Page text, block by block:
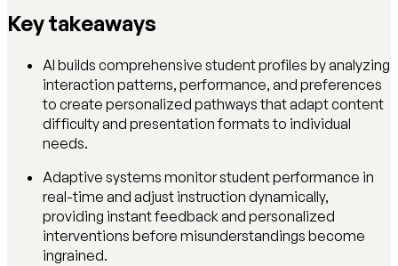
Key takeaways
AI builds comprehensive student profiles by analyzing
interaction patterns, performance, and preferences
to create personalized pathways that adapt content
difficulty and presentation formats to individual
needs.
Adaptive systems monitor student performance in
real-time and adjust instruction dynamically,
providing instant feedback and personalized
interventions before misunderstandings become
ingrained.